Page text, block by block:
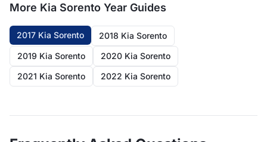
More Kia Sorento Year Guides
2017 Kia Sorento
2018 Kia Sorento
2019 Kia Sorento
2020 Kia Sorento
2021 Kia Sorento
2022 Kia Sorento